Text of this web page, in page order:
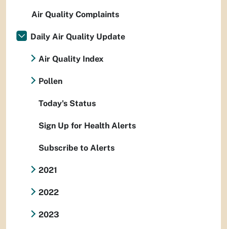
Air Quality Complaints
Daily Air Quality Update
Air Quality Index
Pollen
Today's Status
Sign Up for Health Alerts
Subscribe to Alerts
2021
2022
2023